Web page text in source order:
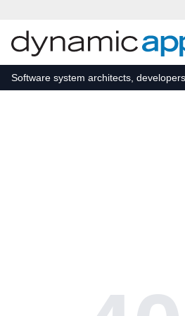
Software system architects,